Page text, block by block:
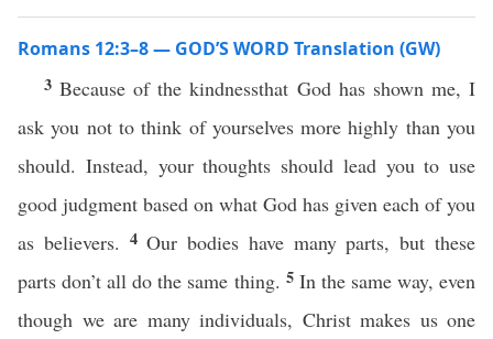
Romans 12:3–8 — GOD’S WORD Translation (GW)
3Because of the kindnessthat God has shown me, I
ask you not to think of yourselves more highly than you
should. Instead, your thoughts should lead you to use
good judgment based on what God has given each of you
as believers. 4Our bodies have many parts, but these
parts don’t all do the same thing. 5 In the same way, even
though we are many individuals, Christ makes us one